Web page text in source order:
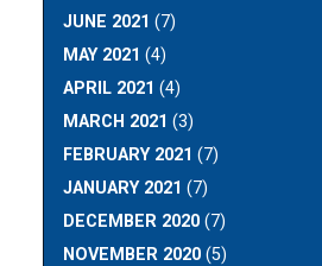
JUNE 2021 (7)
MAY 2021 (4)
APRIL 2021 (4)
MARCH 2021 (3)
FEBRUARY 2021 (7)
JANUARY 2021 (7)
DECEMBER 2020 (7)
NOVEMBER 2020 (5)